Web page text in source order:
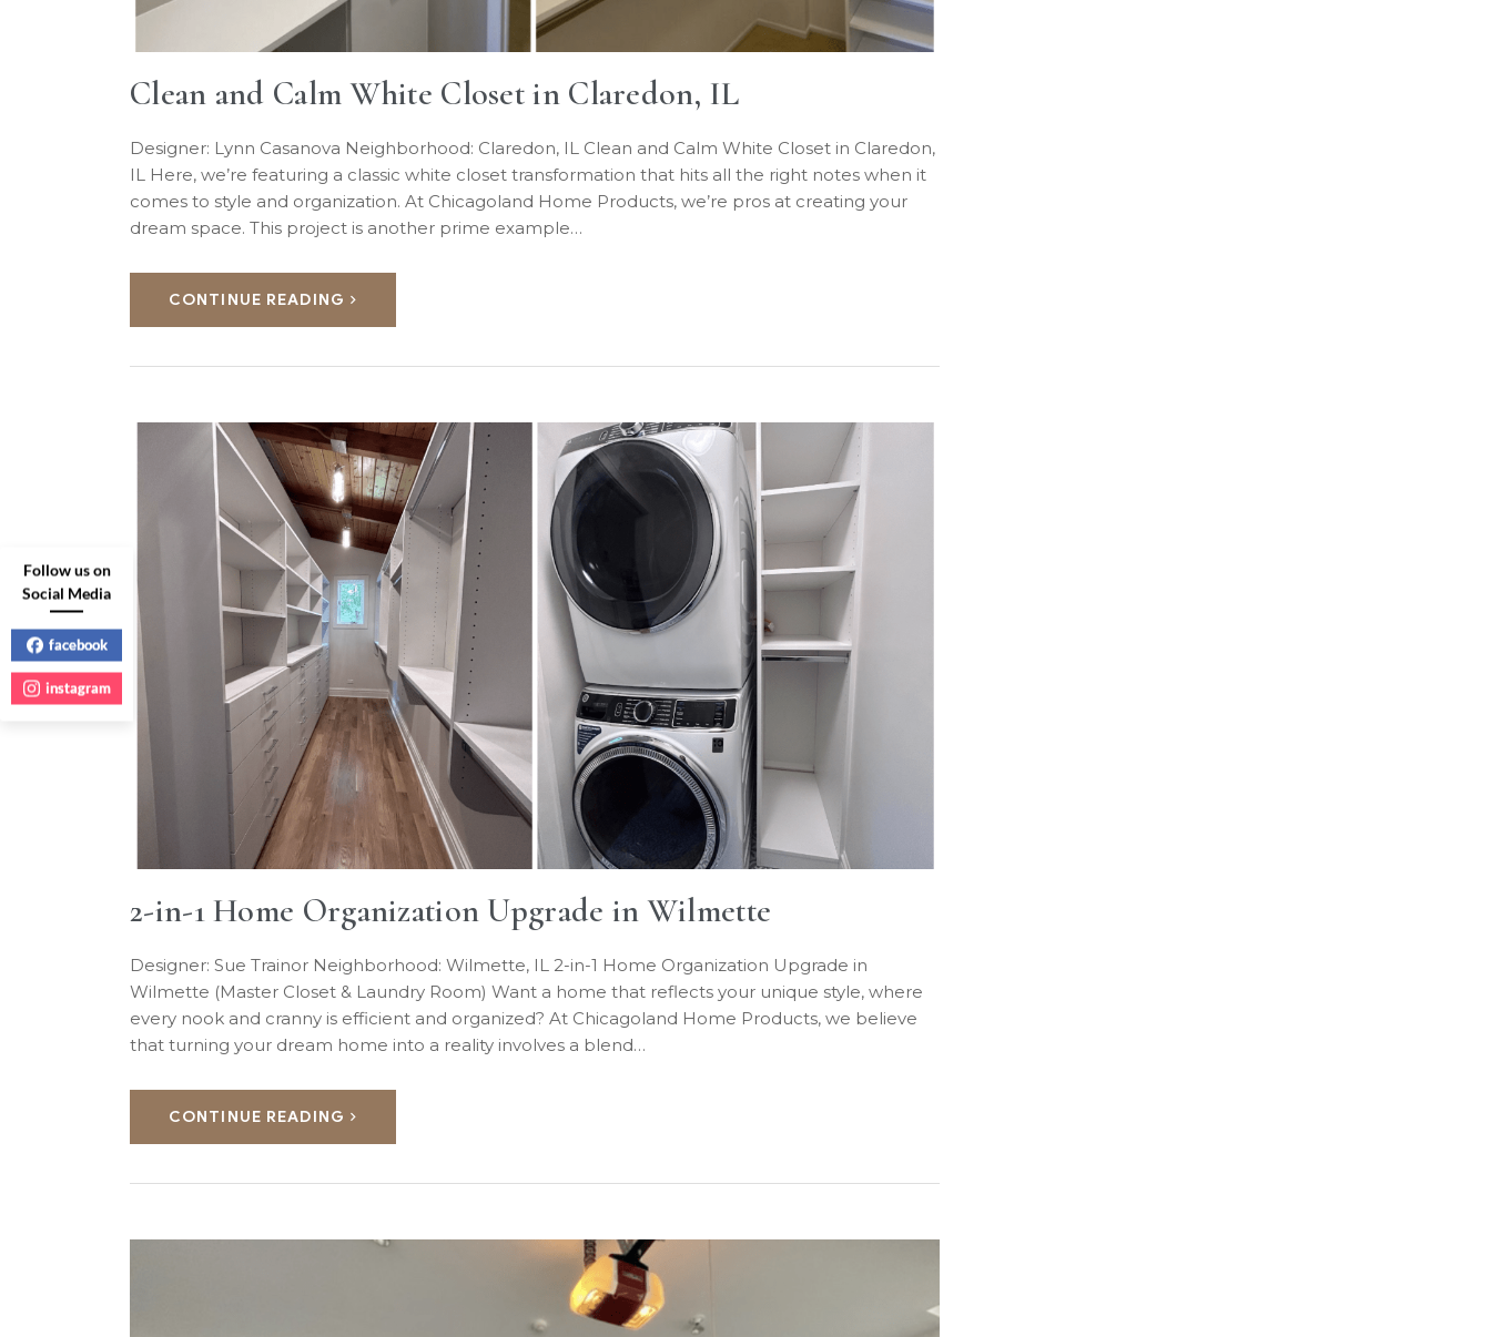
Clean and Calm White Closet in Claredon, IL
Designer: Lynn Casanova Neighborhood: Claredon, IL Clean and Calm White Closet in Claredon,
IL Here, we’re featuring a classic white closet transformation that hits all the right notes when it
comes to style and organization. At Chicagoland Home Products, we’re pros at creating your
dream space. This project is another prime example…
CONTINUE READING
2-in-1 Home Organization Upgrade in Wilmette
Designer: Sue Trainor Neighborhood: Wilmette, IL 2-in-1 Home Organization Upgrade in
Wilmette (Master Closet & Laundry Room) Want a home that reflects your unique style, where
every nook and cranny is efficient and organized? At Chicagoland Home Products, we believe
that turning your dream home into a reality involves a blend…
CONTINUE READING
Follow us on
Social Media
facebook
instagram